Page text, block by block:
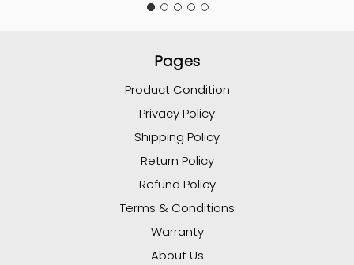
Pages
Product Condition
Privacy Policy
Shipping Policy
Return Policy
Refund Policy
Terms & Conditions
Warranty
About Us